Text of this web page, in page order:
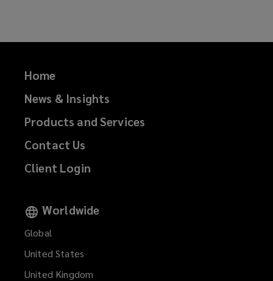
Home
News & Insights
Products and Services
Contact Us
Client Login
Worldwide
Global
United States
United Kingdom